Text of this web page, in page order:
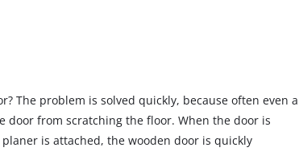
The problem is solved quickly, because often even a
from scratching the floor. When the door is
is attached, the wooden door is quickly